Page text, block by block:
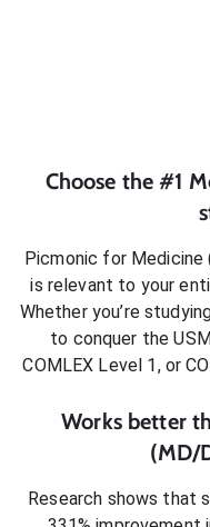
Choose the #1
Picmonic for Medicine
is relevant to your
Whether you’re
to conquer the
COMLEX Level 1, or
Works better
(MD/
Research shows that